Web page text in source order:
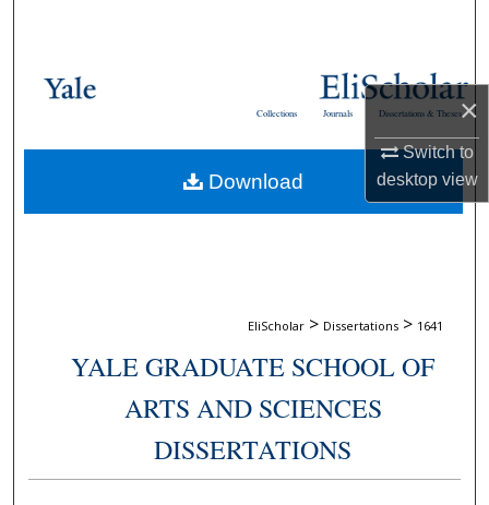
×
Switch to
desktopview
Browse Collections
About
Dissertations & Theses
Journals
Collections
EliScholar > Dissertations > 1641
YALE GRADUATE SCHOOL OF
ARTS AND SCIENCES
DISSERTATIONS
Download